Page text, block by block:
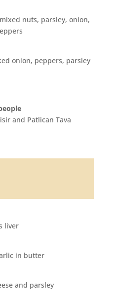
nuts, parsley, onion,
onion, peppers, parsley
and Patlican Tava
liver
in butter
and parsley